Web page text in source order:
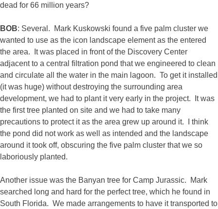
dead for 66 million years?
BOB: Several. Mark Kuskowski found a five palm cluster we
wanted to use as the icon landscape element as the entered
the area. It was placed in front of the Discovery Center
adjacent to a central filtration pond that we engineered to clean
and circulate all the water in the main lagoon. To get it installed
(it was huge) without destroying the surrounding area
development, we had to plant it very early in the project. It was
the first tree planted on site and we had to take many
precautions to protect it as the area grew up around it. I think
the pond did not work as well as intended and the landscape
around it took off, obscuring the five palm cluster that we so
laboriously planted.
Another issue was the Banyan tree for Camp Jurassic. Mark
searched long and hard for the perfect tree, which he found in
South Florida. We made arrangements to have it transported to